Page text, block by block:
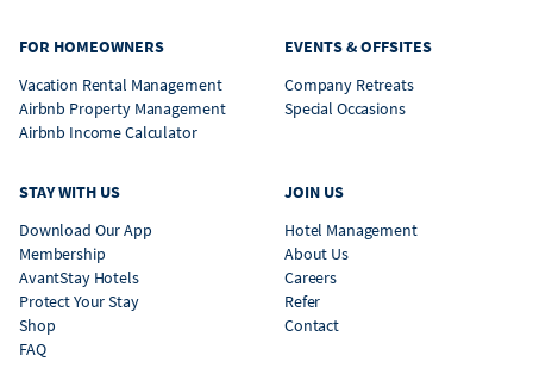
FOR HOMEOWNERS
Vacation Rental Management
Airbnb Property Management
Airbnb Income Calculator
EVENTS & OFFSITES
Company Retreats
Special Occasions
STAY WITH US
Download Our App
Membership
AvantStay Hotels
Protect Your Stay
Shop
FAQ
JOIN US
Hotel Management
About Us
Careers
Refer
Contact